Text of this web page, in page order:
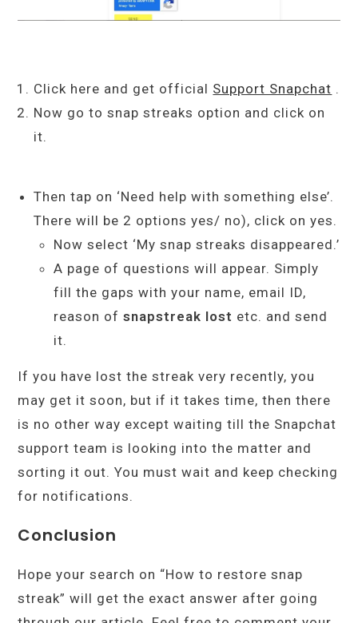
Click here and get official Support Snapchat .
Now go to snap streaks option and click on
it.
Then tap on ‘Need help with something else’.
There will be 2 options yes/ no), click on yes.
Now select ‘My snap streaks disappeared.’
A page of questions will appear. Simply
fill the gaps with your name, email ID,
reason ofsnapstreak lost etc. and send
it.
If you have lost the streak very recently, you
may get it soon, but if it takes time, then there
is no other way except waiting till the Snapchat
support team is looking into the matter and
sorting it out. You must wait and keep checking
for notifications.
Conclusion
Hope your search on “How to restore snap
streak” will get the exact answer after going